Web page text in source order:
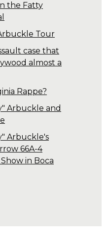
the Fatty
Tour
case that
almost a
Rappe?
Arbuckle and
Arbuckle's
66A-4
in Boca